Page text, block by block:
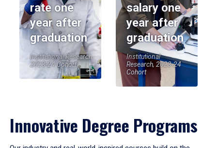
rate one
year after
graduation
Institutional Research,
2023-24 Cohort
salary one
year after
graduation
Institutional
Research, 2023-24
Cohort
Innovative Degree Programs